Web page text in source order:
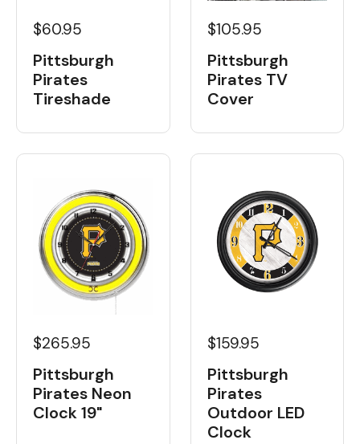
$60.95
Pittsburgh
Pirates
Tireshade
$105.95
Pittsburgh
Pirates TV
Cover
$265.95
Pittsburgh
Pirates Neon
Clock 19"
$159.95
Pittsburgh
Pirates
Outdoor LED
Clock